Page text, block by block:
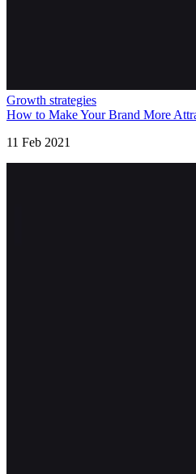
Growth strategies
How to Make Your Brand More
11 Feb 2021